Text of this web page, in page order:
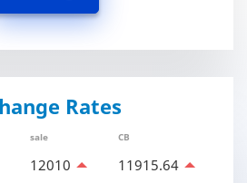
Rates
sale CB
12010 11915.64